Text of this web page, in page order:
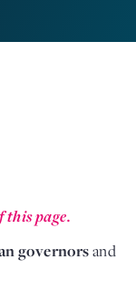
this page.
governorsand